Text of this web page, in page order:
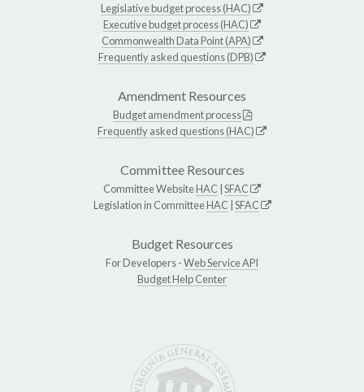
Legislative budget process (HAC)
Executive budget process (HAC)
Commonwealth Data Point (APA)
Frequently asked questions (DPB)
Amendment Resources
Budget amendment process
Frequently asked questions (HAC)
Committee Resources
Committee WebsiteHAC SFAC
Legislation in CommitteeHAC SFAC
Budget Resources
For Developers -Web Service API
Budget Help Center